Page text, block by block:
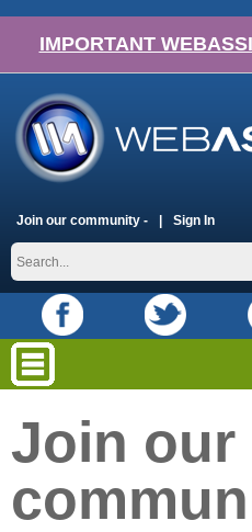
IMPORTANT
Join our community - Sign In
Join our